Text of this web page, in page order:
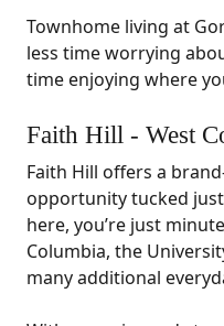
Townhome living at
less time worrying
time enjoying where
Faith Hill - West
Faith Hill offers a
opportunity tucked
here, you’re just
Columbia, the
many additional